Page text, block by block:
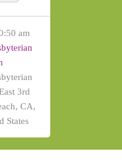
am
3rd
CA,
States